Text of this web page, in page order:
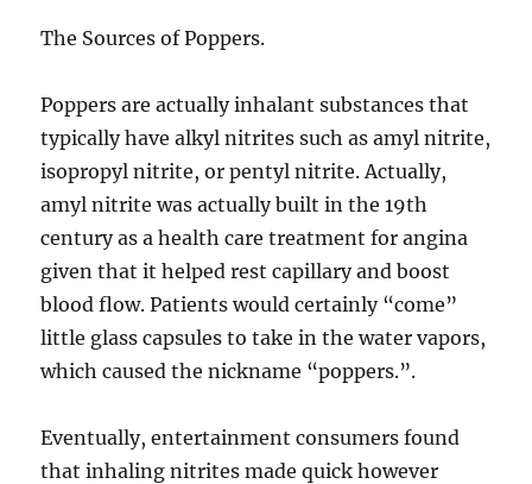
The Sources of Poppers.
Poppers are actually inhalant substances that
typically have alkyl nitrites such as amyl nitrite,
isopropyl nitrite, or pentyl nitrite. Actually,
amyl nitrite was actually built in the 19th
century as a health care treatment for angina
given that it helped rest capillary and boost
blood flow. Patients would certainly “come”
little glass capsules to take in the water vapors,
which caused the nickname “poppers.”.
Eventually, entertainment consumers found
that inhaling nitrites made quick however